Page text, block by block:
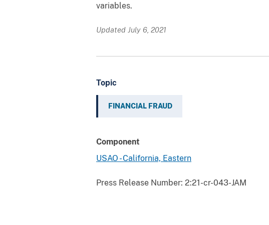
variables.
Updated July 6, 2021
Topic
FINANCIAL FRAUD
Component
USAO - California, Eastern
Press Release Number: 2:21-cr-043-JAM